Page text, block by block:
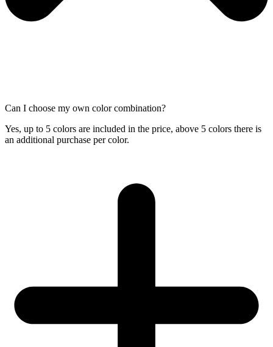
Can I choose my own color combination?
Yes, up to 5 colors are included in the price, above 5 colors there is
an additional purchase per color.